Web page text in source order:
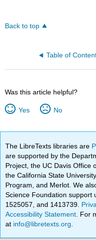
Back to top
Table of
Was this article helpful?
Yes No
The LibreTexts libraries are
are supported by the
Project, the UC Davis Office
the California State
Program, and Merlot. We
Science Foundation support
1525057, and 1413739.
Accessibility Statement . For
at info@libretexts.org